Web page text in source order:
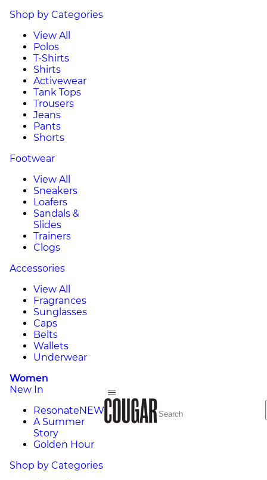
Shop by Categories
View All
Polos
T-Shirts
Shirts
Activewear
Tank Tops
Trousers
Jeans
Pants
Shorts
Footwear
View All
Sneakers
Loafers
Sandals &
Slides
Trainers
Clogs
Accessories
View All
Fragrances
Sunglasses
Caps
Belts
Wallets
Underwear
Women
New In
ResonateNEW
A Summer
Story
Golden Hour
Shop by Categories